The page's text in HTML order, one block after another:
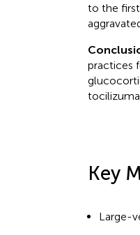
to the
practices
Key
Large-